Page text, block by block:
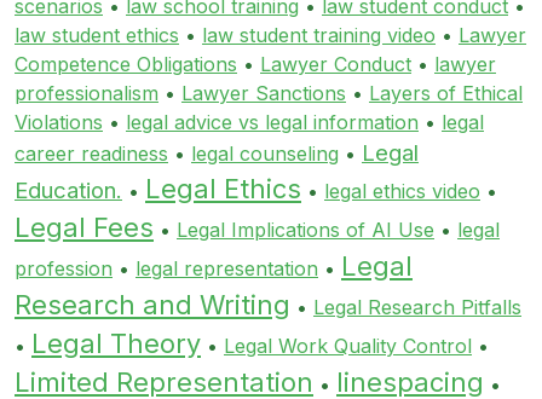
scenarios • law school training • law student conduct •
law student ethics • law student training video • Lawyer
Competence Obligations • Lawyer Conduct • lawyer
professionalism • Lawyer Sanctions • Layers of Ethical
Violations • legal advice vs legal information • legal
career readiness • legal counseling • Legal
Education. • Legal Ethics • legal ethics video •
Legal Fees • Legal Implications of AI Use • legal
profession • legal representation • Legal
Research and Writing • Legal Research Pitfalls
• Legal Theory • Legal Work Quality Control •
Limited Representation • linespacing •